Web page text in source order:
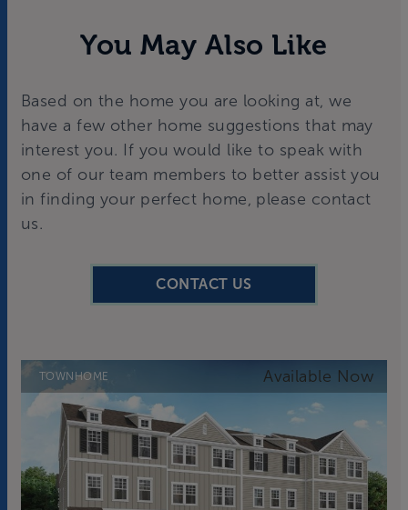
TOWNHOME
You May Also Like
Based on the home you are looking at, we
have a few other home suggestions that may
interest you. If you would like to speak with
one of our team members to better assist you
in finding your perfect home, please contact
us.
CONTACT US